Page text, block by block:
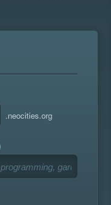
.neocities.org